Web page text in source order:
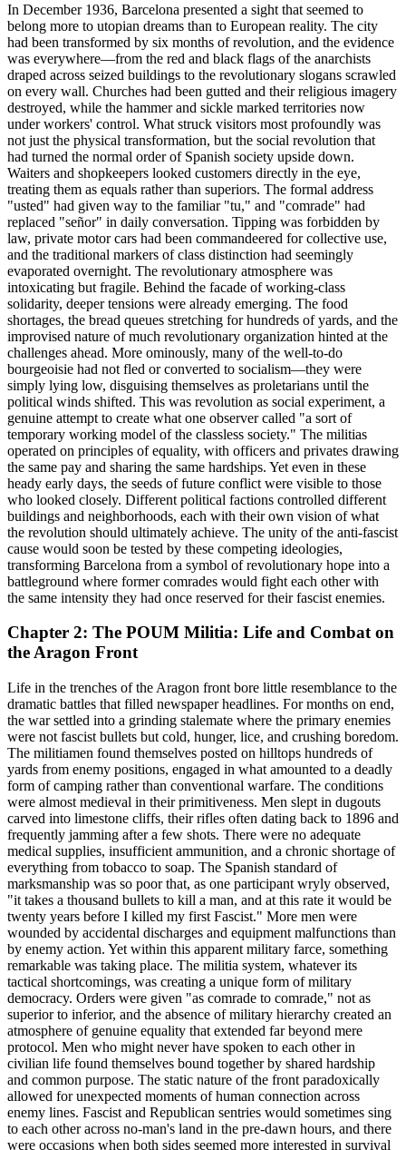
In December 1936, Barcelona presented a sight that seemed to
belong more to utopian dreams than to European reality. The city
had been transformed by six months of revolution, and the evidence
was everywhere—from the red and black flags of the anarchists
draped across seized buildings to the revolutionary slogans scrawled
on every wall. Churches had been gutted and their religious imagery
destroyed, while the hammer and sickle marked territories now
under workers' control. What struck visitors most profoundly was
not just the physical transformation, but the social revolution that
had turned the normal order of Spanish society upside down.
Waiters and shopkeepers looked customers directly in the eye,
treating them as equals rather than superiors. The formal address
"usted" had given way to the familiar "tu," and "comrade" had
replaced "señor" in daily conversation. Tipping was forbidden by
law, private motor cars had been commandeered for collective use,
and the traditional markers of class distinction had seemingly
evaporated overnight. The revolutionary atmosphere was
intoxicating but fragile. Behind the facade of working-class
solidarity, deeper tensions were already emerging. The food
shortages, the bread queues stretching for hundreds of yards, and the
improvised nature of much revolutionary organization hinted at the
challenges ahead. More ominously, many of the well-to-do
bourgeoisie had not fled or converted to socialism—they were
simply lying low, disguising themselves as proletarians until the
political winds shifted. This was revolution as social experiment, a
genuine attempt to create what one observer called "a sort of
temporary working model of the classless society." The militias
operated on principles of equality, with officers and privates drawing
the same pay and sharing the same hardships. Yet even in these
heady early days, the seeds of future conflict were visible to those
who looked closely. Different political factions controlled different
buildings and neighborhoods, each with their own vision of what
the revolution should ultimately achieve. The unity of the anti-fascist
cause would soon be tested by these competing ideologies,
transforming Barcelona from a symbol of revolutionary hope into a
battleground where former comrades would fight each other with
the same intensity they had once reserved for their fascist enemies.
Chapter 2: The POUM Militia: Life and Combat on
the Aragon Front
Life in the trenches of the Aragon front bore little resemblance to the
dramatic battles that filled newspaper headlines. For months on end,
the war settled into a grinding stalemate where the primary enemies
were not fascist bullets but cold, hunger, lice, and crushing boredom.
The militiamen found themselves posted on hilltops hundreds of
yards from enemy positions, engaged in what amounted to a deadly
form of camping rather than conventional warfare. The conditions
were almost medieval in their primitiveness. Men slept in dugouts
carved into limestone cliffs, their rifles often dating back to 1896 and
frequently jamming after a few shots. There were no adequate
medical supplies, insufficient ammunition, and a chronic shortage of
everything from tobacco to soap. The Spanish standard of
marksmanship was so poor that, as one participant wryly observed,
"it takes a thousand bullets to kill a man, and at this rate it would be
twenty years before I killed my first Fascist." More men were
wounded by accidental discharges and equipment malfunctions than
by enemy action. Yet within this apparent military farce, something
remarkable was taking place. The militia system, whatever its
tactical shortcomings, was creating a unique form of military
democracy. Orders were given "as comrade to comrade," not as
superior to inferior, and the absence of military hierarchy created an
atmosphere of genuine equality that extended far beyond mere
protocol. Men who might never have spoken to each other in
civilian life found themselves bound together by shared hardship
and common purpose. The static nature of the front paradoxically
allowed for unexpected moments of human connection across
enemy lines. Fascist and Republican sentries would sometimes sing
to each other across no-man's land in the pre-dawn hours, and there
were occasions when both sides seemed more interested in survival